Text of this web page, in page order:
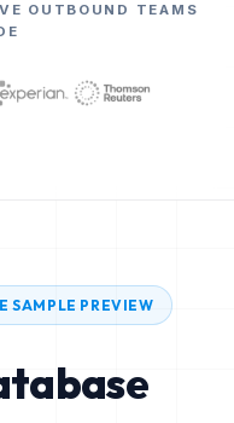
OUTBOUND TEAMS
SAMPLE PREVIEW